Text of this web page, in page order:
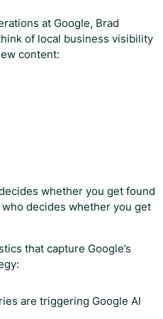
at Google, Brad
of local business visibility
content:
whether you get found
who decides whether you get
that capture Google’s
are triggering Google AI